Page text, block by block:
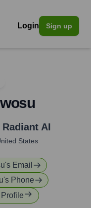
Login Sign up
Radiant AI
States
's Email
's Phone